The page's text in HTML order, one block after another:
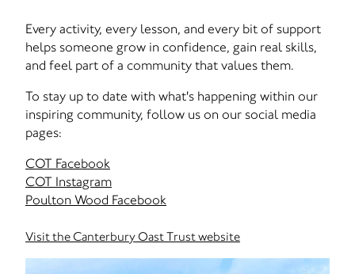
Every activity, every lesson, and every bit of support
helps someone grow in confidence, gain real skills,
and feel part of a community that values them.
To stay up to date with what's happening within our
inspiring community, follow us on our social media
pages:
COT Facebook
COT Instagram
Poulton Wood Facebook
Visit the Canterbury Oast Trust website